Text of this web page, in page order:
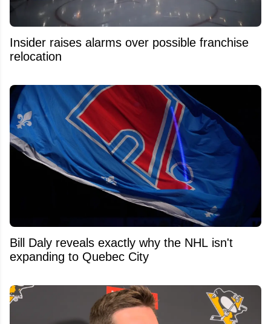
Insider raises alarms over possible franchise
relocation
Bill Daly reveals exactly why the NHL isn't
expanding to Quebec City